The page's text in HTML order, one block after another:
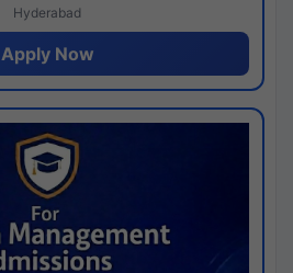
Hyderabad
Apply Now